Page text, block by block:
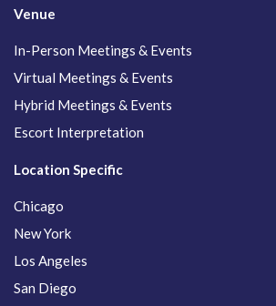
Venue
In-Person Meetings & Events
Virtual Meetings & Events
Hybrid Meetings & Events
Escort Interpretation
Location Specific
Chicago
New York
Los Angeles
San Diego